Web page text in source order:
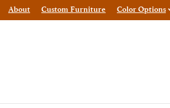
About Custom Furniture Color Options